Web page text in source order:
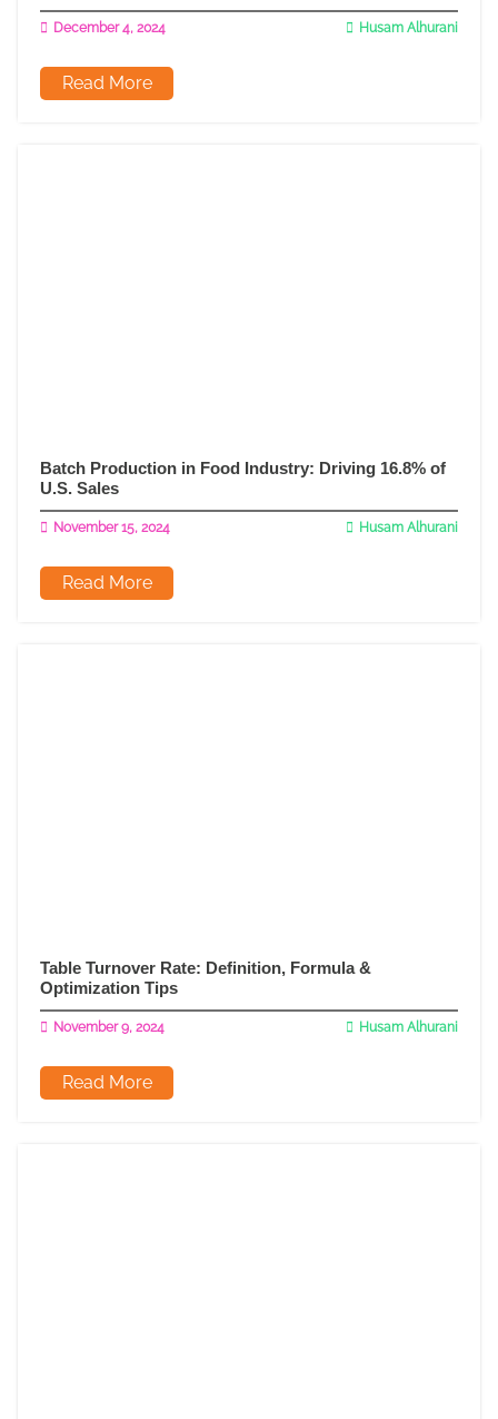
December 4, 2024 Husam Alhurani
Read More
Batch Production in Food Industry: Driving 16.8% of
U.S. Sales
November 15, 2024 Husam Alhurani
Read More
Table Turnover Rate: Definition, Formula &
Optimization Tips
November 9, 2024 Husam Alhurani
Read More